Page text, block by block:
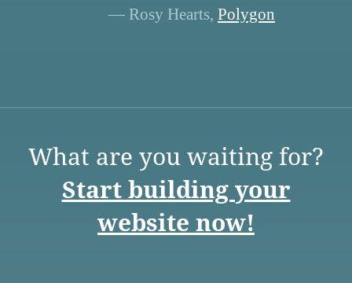
— Rosy Hearts, Polygon
What are you waiting for?
Start building your
website now!